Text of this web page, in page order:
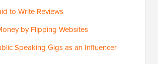
to Write Reviews
by Flipping Websites
Speaking Gigs as an Influencer